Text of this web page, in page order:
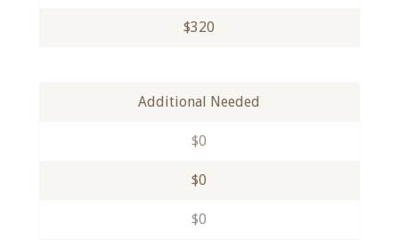
$320
Additional Needed
$0
$0
$0